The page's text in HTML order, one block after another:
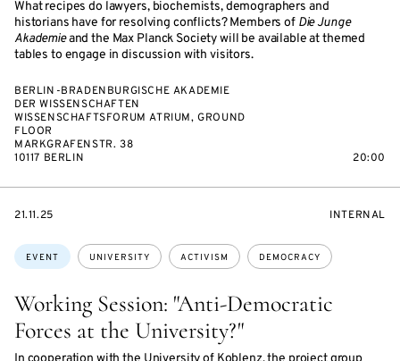
What recipes do lawyers, biochemists, demographers and
historians have for resolving conflicts? Members of Die Junge
Akademieand the Max Planck Society will be available at themed
tables to engage in discussion with visitors.
BERLIN-BRADENBURGISCHE AKADEMIE
DER WISSENSCHAFTEN
WISSENSCHAFTSFORUM ATRIUM, GROUND
FLOOR
MARKGRAFENSTR. 38
10117 BERLIN
20:00
Working Session: "Anti-Democratic
Forces at the University?"
Topics:
EVENT UNIVERSITY ACTIVISM DEMOCRACY
STARTS
21.11.25
EVENT
INTERNAL